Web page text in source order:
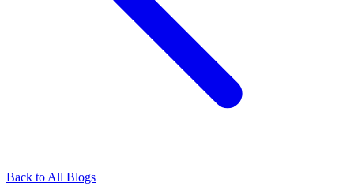
Back to All Blogs